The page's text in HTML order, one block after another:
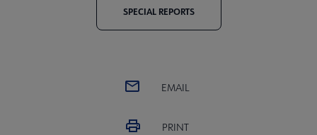
SPECIAL REPORTS
EMAIL
PRINT